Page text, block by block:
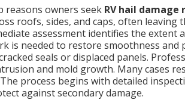
reasons owners seek RV hail damage
roofs, sides, and caps, often leaving
assessment identifies the extent
is needed to restore smoothness and
seals or displaced panels.
and mold growth. Many cases
process begins with detailed
against secondary damage.